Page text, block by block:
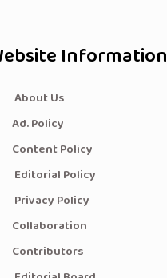
Information
About Us
Ad. Policy
Content Policy
Editorial Policy
Privacy Policy
Collaboration
Contributors